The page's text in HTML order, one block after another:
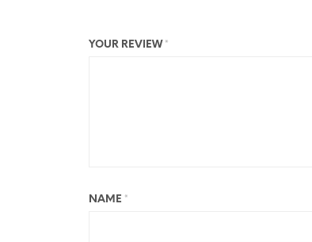
YOUR REVIEW *
NAME *